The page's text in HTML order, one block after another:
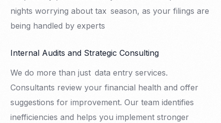
nights worrying about tax season, as your filings are
being handled by experts
Internal Audits and Strategic Consulting
We do more than just data entry services.
Consultants review your financial health and offer
suggestions for improvement. Our team identifies
inefficiencies and helps you implement stronger